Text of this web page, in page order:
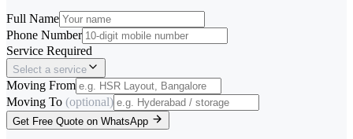
Full Name
Phone Number
Service Required
Select a service
Moving From
Moving To (optional)
Get Free Quote on WhatsApp